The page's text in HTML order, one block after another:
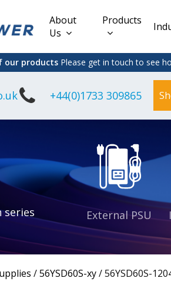
About
Us
Products
Lead Acid
Interchangeable
our products Please get in touch to see
+44(0)1733 309865
series
External PSU
/56YSD60S-xy/56YSD60S-